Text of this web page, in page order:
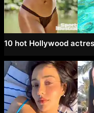
10 hot Hollywood